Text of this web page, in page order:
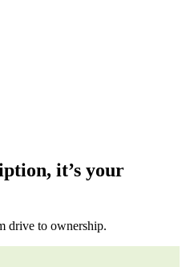
it’s your
drive to ownership.